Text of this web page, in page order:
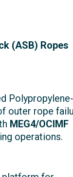
(ASB) Ropes
Polypropylene-
outer rope
MEG4/OCIMF
operations.